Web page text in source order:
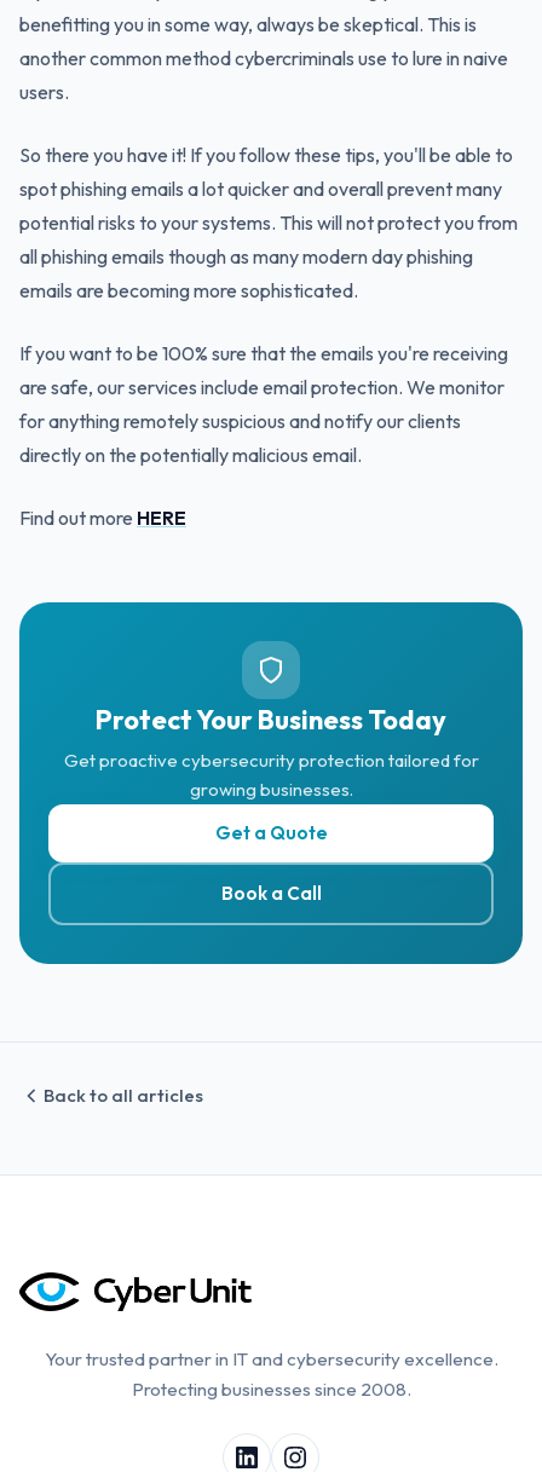
benefitting you in some way, always be skeptical. This is
another common method cybercriminals use to lure in naive
users.
So there you have it! If you follow these tips, you'll be able to
spot phishing emails a lot quicker and overall prevent many
potential risks to your systems. This will not protect you from
all phishing emails though as many modern day phishing
emails are becoming more sophisticated.
If you want to be 100% sure that the emails you're receiving
are safe, our services include email protection. We monitor
for anything remotely suspicious and notify our clients
directly on the potentially malicious email.
Find out more HERE
Protect Your Business Today
Get proactive cybersecurity protection tailored for
growing businesses.
Get a Quote
Book a Call
Back to all articles
Your trusted partner in IT and cybersecurity excellence.
Protecting businesses since 2008.